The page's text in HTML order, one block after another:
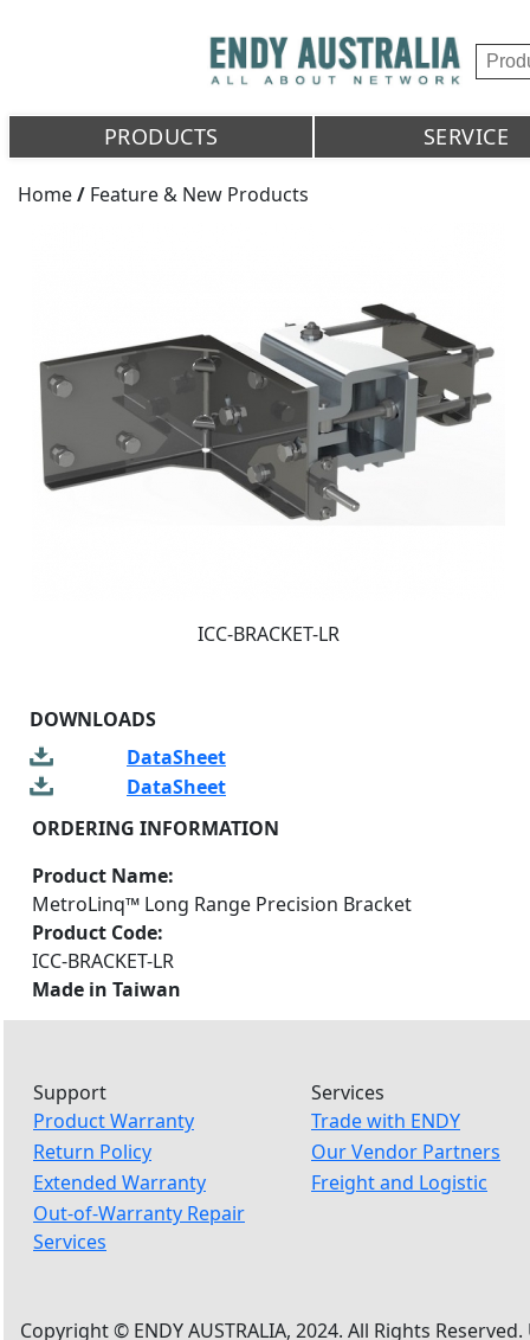
PRODUCTS SERVICE
Home/ Feature & New Products
ICC-BRACKET-LR
DOWNLOADS
DataSheet
DataSheet
ORDERING INFORMATION
Product Name:
MetroLinq™ Long Range Precision Bracket
Product Code:
ICC-BRACKET-LR
Made in Taiwan
Support
Product Warranty
Return Policy
Extended Warranty
Out-of-Warranty Repair
Services
Services
Trade with ENDY
Our Vendor Partners
Freight and Logistic
Copyright © ENDY AUSTRALIA, 2024. All Rights